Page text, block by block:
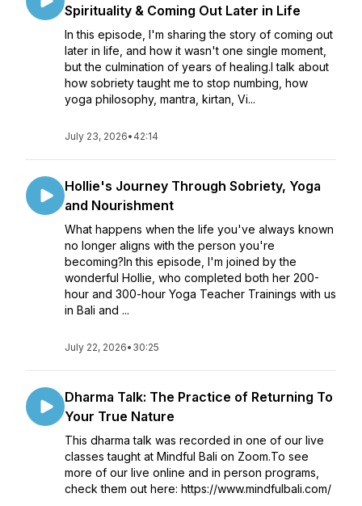
Spirituality & Coming Out Later in Life
In this episode, I'm sharing the story of coming out
later in life, and how it wasn't one single moment,
but the culmination of years of healing.I talk about
how sobriety taught me to stop numbing, how
yoga philosophy, mantra, kirtan, Vi...
July 23, 2026• 42:14
Hollie's Journey Through Sobriety, Yoga
and Nourishment
What happens when the life you've always known
no longer aligns with the person you're
becoming?In this episode, I'm joined by the
wonderful Hollie, who completed both her 200-
hour and 300-hour Yoga Teacher Trainings with us
in Bali and ...
July 22, 2026• 30:25
Dharma Talk: The Practice of Returning To
Your True Nature
This dharma talk was recorded in one of our live
classes taught at Mindful Bali on Zoom.To see
more of our live online and in person programs,
check them out here: https://www.mindfulbali.com/